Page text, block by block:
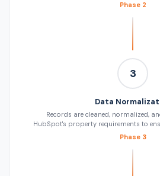
Phase 2
3
Data
Records are cleaned, normalized,
HubSpot's property requirements to
Phase 3